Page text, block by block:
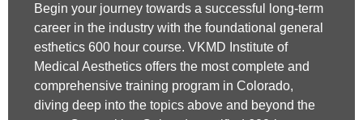
Begin your journey towards a successful long-term
career in the industry with the foundational general
esthetics 600 hour course. VKMD Institute of
Medical Aesthetics offers the most complete and
comprehensive training program in Colorado,
diving deep into the topics above and beyond the